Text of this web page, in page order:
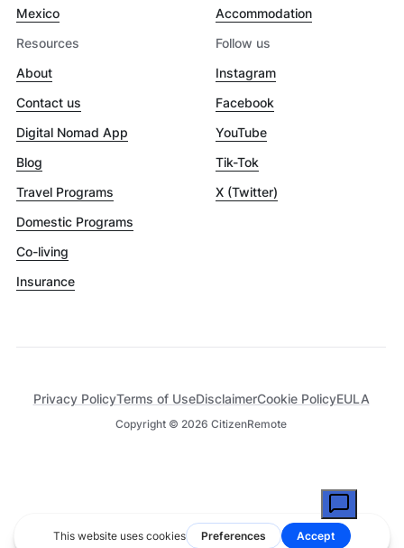
Mexico
Accommodation
Resources
About
Contact us
Digital Nomad App
Blog
Travel Programs
Domestic Programs
Co-living
Insurance
Follow us
Instagram
Facebook
YouTube
Tik-Tok
X (Twitter)
Copyright © 2026 CitizenRemote
Privacy PolicyTerms of UseDisclaimerCookie PolicyEULA